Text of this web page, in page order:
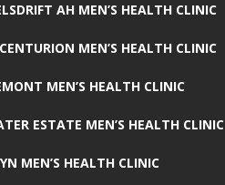
AH MEN’S HEALTH CLINIC
MEN’S HEALTH CLINIC
MEN’S HEALTH CLINIC
ESTATE MEN’S HEALTH CLINIC
MEN’S HEALTH CLINIC